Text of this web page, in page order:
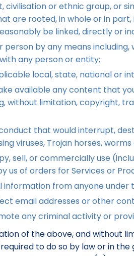
civilisation or ethnic group, or
are rooted, in whole or in
be linked, directly or
person by any means
any person or entity;
local, state, national or
available any content that
without limitation, copyright,
that would interrupt,
viruses, Trojan horses,
sell, or commercially use
us of orders for Services or
information from anyone under
email addresses or other
any criminal activity or
of the above, and without
to do so by law or in